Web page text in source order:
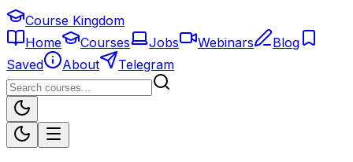
Course Kingdom
Home
Courses Jobs Webinars
Blog
Saved
About Telegram